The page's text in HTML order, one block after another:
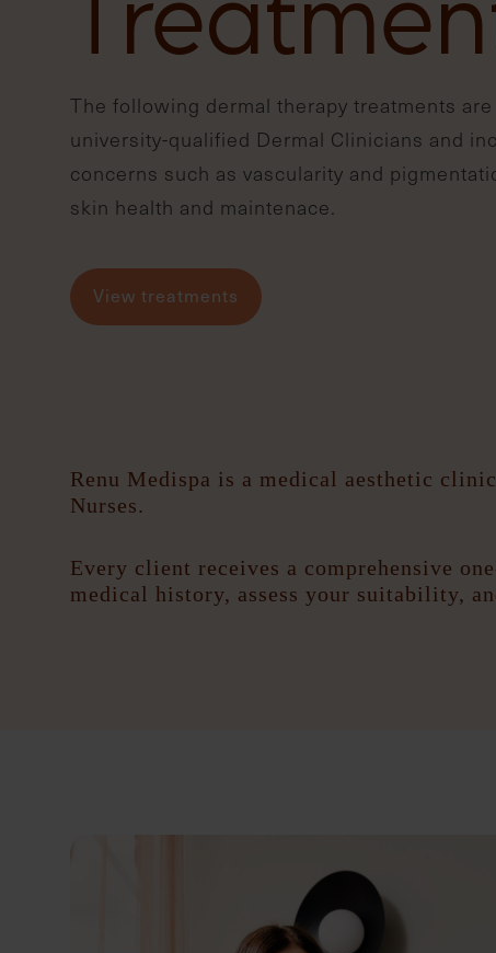
The following dermal therapy treatments
university-qualified Dermal Clinicians and
concerns such as vascularity and
skin health and maintenace.
View treatments
Renu Medispa is a medical aesthetic
Nurses.
Every client receives a comprehensive
medical history, assess your suitability,